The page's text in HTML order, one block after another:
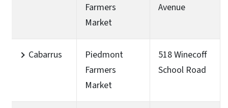
Farmers
Market
Avenue
Cabarrus
Piedmont
Farmers
Market
518 Winecoff
School Road